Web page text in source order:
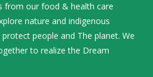
from our food & health care
nature and indigenous
people and The planet. We
to realize the Dream